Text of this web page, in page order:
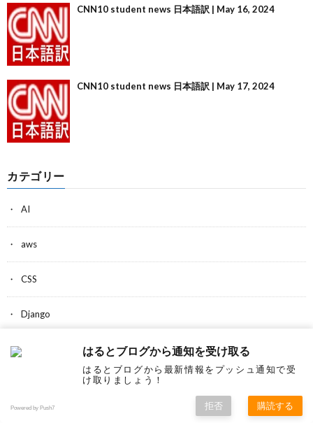
CNN10 student news 日本語訳 | May 16, 2024
CNN10 student news 日本語訳 | May 17, 2024
カテゴリー
AI
aws
CSS
Django
Estonia はるとブログから通知を受け取る
はるとブログから最新情報をプッシュ通知で受
け取りましょう！
Powered by Push7 拒否 購読する